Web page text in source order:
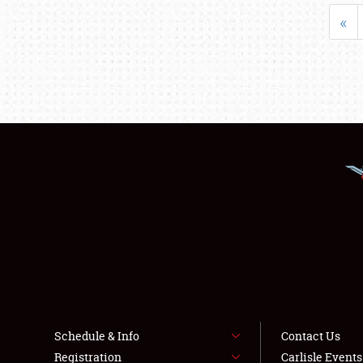
«
Schedule & Info
Registration
Contact Us
Carlisle